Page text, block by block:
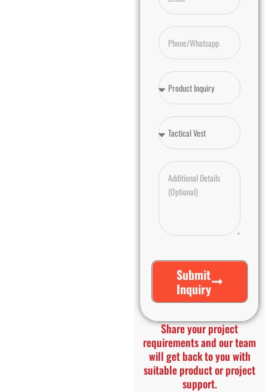
Submit
Inquiry
Share your project
requirements and our team
will get back to you with
suitable product or project
support.